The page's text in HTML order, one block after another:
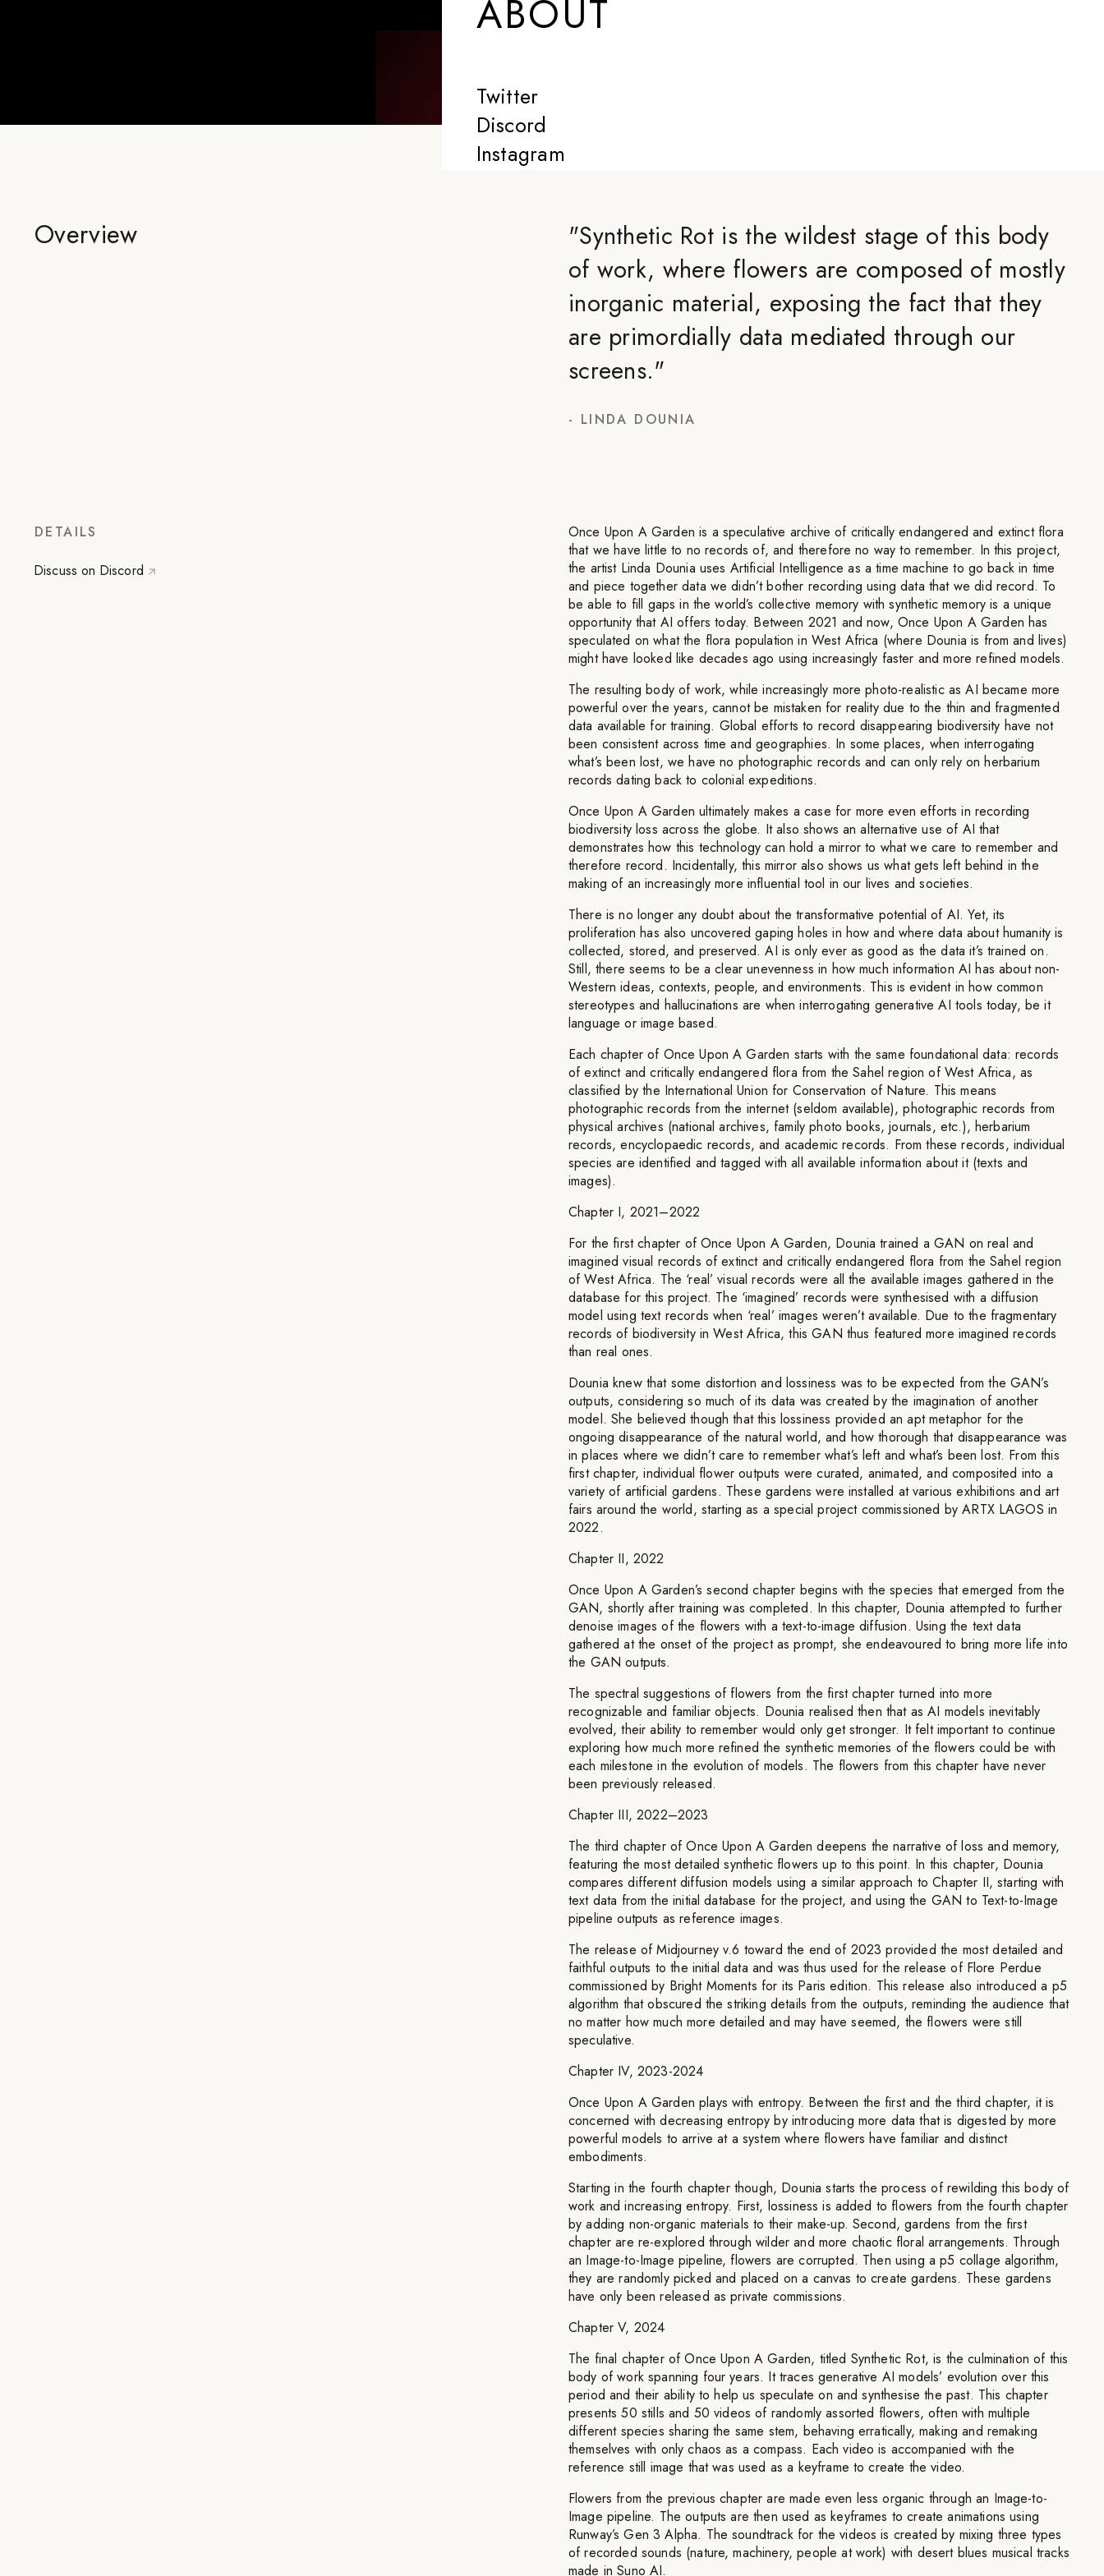
ABOUT
Twitter
Discord
Instagram
Overview "Synthetic Rot is the wildest stage of this body
of work, where flowers are composed of mostly
inorganic material, exposing the fact that they
are primordially data mediated through our
screens."
- LINDA DOUNIA
DETAILS
Discuss on Discord
Once Upon A Garden is a speculative archive of critically endangered and extinct flora
that we have little to no records of, and therefore no way to remember. In this project,
the artist Linda Dounia uses Artificial Intelligence as a time machine to go back in time
and piece together data we didn’t bother recording using data that we did record. To
be able to fill gaps in the world’s collective memory with synthetic memory is a unique
opportunity that AI offers today. Between 2021 and now, Once Upon A Garden has
speculated on what the flora population in West Africa (where Dounia is from and lives)
might have looked like decades ago using increasingly faster and more refined models.
The resulting body of work, while increasingly more photo-realistic as AI became more
powerful over the years, cannot be mistaken for reality due to the thin and fragmented
data available for training. Global efforts to record disappearing biodiversity have not
been consistent across time and geographies. In some places, when interrogating
what’s been lost, we have no photographic records and can only rely on herbarium
records dating back to colonial expeditions.
Once Upon A Garden ultimately makes a case for more even efforts in recording
biodiversity loss across the globe. It also shows an alternative use of AI that
demonstrates how this technology can hold a mirror to what we care to remember and
therefore record. Incidentally, this mirror also shows us what gets left behind in the
making of an increasingly more influential tool in our lives and societies.
There is no longer any doubt about the transformative potential of AI. Yet, its
proliferation has also uncovered gaping holes in how and where data about humanity is
collected, stored, and preserved. AI is only ever as good as the data it’s trained on.
Still, there seems to be a clear unevenness in how much information AI has about non-
Western ideas, contexts, people, and environments. This is evident in how common
stereotypes and hallucinations are when interrogating generative AI tools today, be it
language or image based.
Each chapter of Once Upon A Garden starts with the same foundational data: records
of extinct and critically endangered flora from the Sahel region of West Africa, as
classified by the International Union for Conservation of Nature. This means
photographic records from the internet (seldom available), photographic records from
physical archives (national archives, family photo books, journals, etc.), herbarium
records, encyclopaedic records, and academic records. From these records, individual
species are identified and tagged with all available information about it (texts and
images).
Chapter I, 2021–2022
For the first chapter of Once Upon A Garden, Dounia trained a GAN on real and
imagined visual records of extinct and critically endangered flora from the Sahel region
of West Africa. The ‘real’ visual records were all the available images gathered in the
database for this project. The ‘imagined’ records were synthesised with a diffusion
model using text records when ‘real’ images weren’t available. Due to the fragmentary
records of biodiversity in West Africa, this GAN thus featured more imagined records
than real ones.
Dounia knew that some distortion and lossiness was to be expected from the GAN’s
outputs, considering so much of its data was created by the imagination of another
model. She believed though that this lossiness provided an apt metaphor for the
ongoing disappearance of the natural world, and how thorough that disappearance was
in places where we didn’t care to remember what’s left and what’s been lost. From this
first chapter, individual flower outputs were curated, animated, and composited into a
variety of artificial gardens. These gardens were installed at various exhibitions and art
fairs around the world, starting as a special project commissioned by ARTX LAGOS in
2022.
Chapter II, 2022
Once Upon A Garden’s second chapter begins with the species that emerged from the
GAN, shortly after training was completed. In this chapter, Dounia attempted to further
denoise images of the flowers with a text-to-image diffusion. Using the text data
gathered at the onset of the project as prompt, she endeavoured to bring more life into
the GAN outputs.
The spectral suggestions of flowers from the first chapter turned into more
recognizable and familiar objects. Dounia realised then that as AI models inevitably
evolved, their ability to remember would only get stronger. It felt important to continue
exploring how much more refined the synthetic memories of the flowers could be with
each milestone in the evolution of models. The flowers from this chapter have never
been previously released.
Chapter III, 2022–2023
The third chapter of Once Upon A Garden deepens the narrative of loss and memory,
featuring the most detailed synthetic flowers up to this point. In this chapter, Dounia
compares different diffusion models using a similar approach to Chapter II, starting with
text data from the initial database for the project, and using the GAN to Text-to-Image
pipeline outputs as reference images.
The release of Midjourney v.6 toward the end of 2023 provided the most detailed and
faithful outputs to the initial data and was thus used for the release of Flore Perdue
commissioned by Bright Moments for its Paris edition. This release also introduced a p5
algorithm that obscured the striking details from the outputs, reminding the audience that
no matter how much more detailed and may have seemed, the flowers were still
speculative.
Chapter IV, 2023-2024
Once Upon A Garden plays with entropy. Between the first and the third chapter, it is
concerned with decreasing entropy by introducing more data that is digested by more
powerful models to arrive at a system where flowers have familiar and distinct
embodiments.
Starting in the fourth chapter though, Dounia starts the process of rewilding this body of
work and increasing entropy. First, lossiness is added to flowers from the fourth chapter
by adding non-organic materials to their make-up. Second, gardens from the first
chapter are re-explored through wilder and more chaotic floral arrangements. Through
an Image-to-Image pipeline, flowers are corrupted. Then using a p5 collage algorithm,
they are randomly picked and placed on a canvas to create gardens. These gardens
have only been released as private commissions.
Chapter V, 2024
The final chapter of Once Upon A Garden, titled Synthetic Rot, is the culmination of this
body of work spanning four years. It traces generative AI models’ evolution over this
period and their ability to help us speculate on and synthesise the past. This chapter
presents 50 stills and 50 videos of randomly assorted flowers, often with multiple
different species sharing the same stem, behaving erratically, making and remaking
themselves with only chaos as a compass. Each video is accompanied with the
reference still image that was used as a keyframe to create the video.
Flowers from the previous chapter are made even less organic through an Image-to-
Image pipeline. The outputs are then used as keyframes to create animations using
Runway’s Gen 3 Alpha. The soundtrack for the videos is created by mixing three types
of recorded sounds (nature, machinery, people at work) with desert blues musical tracks
made in Suno AI.